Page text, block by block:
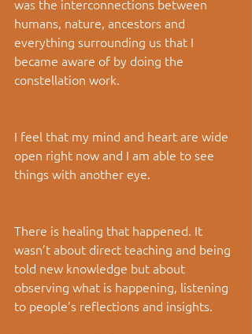
was the interconnections between
humans, nature, ancestors and
everything surrounding us that I
became aware of by doing the
constellation work.
I feel that my mind and heart are wide
open right now and I am able to see
things with another eye.
There is healing that happened. It
wasn’t about direct teaching and being
told new knowledge but about
observing what is happening, listening
to people’s reflections and insights.